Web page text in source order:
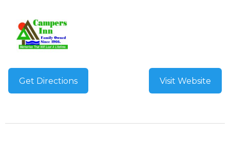
Get Directions Visit Website